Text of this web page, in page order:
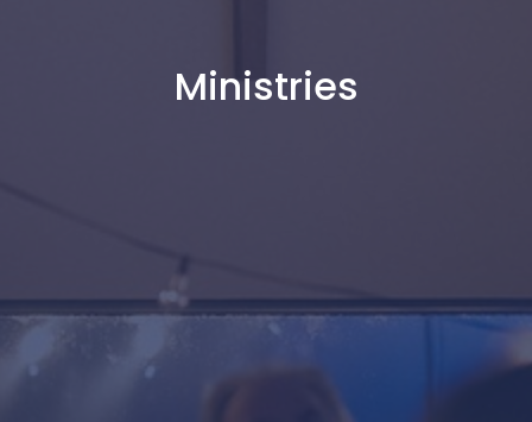
Ministries